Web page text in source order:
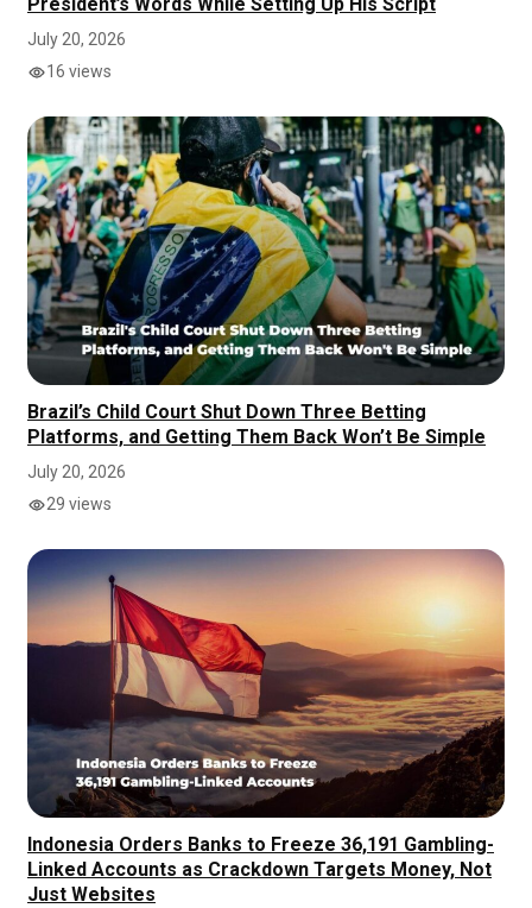
July 20, 2026
16 views
Brazil’s Child Court Shut Down Three Betting
Platforms, and Getting Them Back Won’t Be Simple
July 20, 2026
29 views
Indonesia Orders Banks to Freeze 36,191 Gambling-
Linked Accounts as Crackdown Targets Money, Not
Just Websites